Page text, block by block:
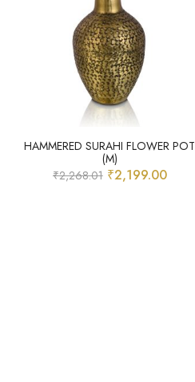
HAMMERED SURAHI FLOWER POT
(M)
₹2,268.01 ₹2,199.00